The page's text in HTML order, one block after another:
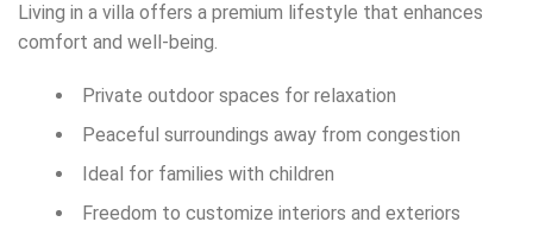
Living in a villa offers a premium lifestyle that enhances
comfort and well-being.
Private outdoor spaces for relaxation
Peaceful surroundings away from congestion
Ideal for families with children
Freedom to customize interiors and exteriors